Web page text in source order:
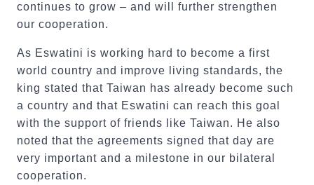
continues to grow – and will further strengthen
our cooperation.
As Eswatini is working hard to become a first
world country and improve living standards, the
king stated that Taiwan has already become such
a country and that Eswatini can reach this goal
with the support of friends like Taiwan. He also
noted that the agreements signed that day are
very important and a milestone in our bilateral
cooperation.